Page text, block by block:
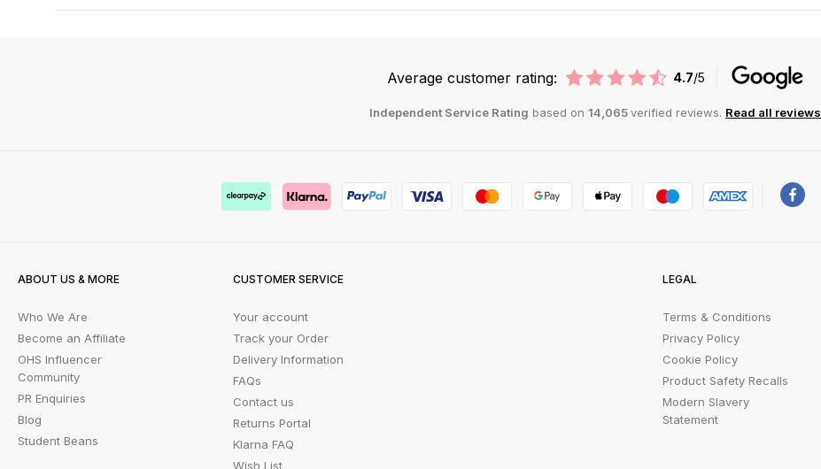
Average customer rating: 4.7/5
Independent Service Rating based on 14,065verified reviews. Read all reviews
ABOUT US & MORE
Who We Are
Become an Affiliate
OHS Influencer
Community
PR Enquiries
Blog
Student Beans
CUSTOMER SERVICE
Your account
Track your Order
Delivery Information
FAQs
Contact us
Returns Portal
Klarna FAQ
Wish List
LEGAL
Terms & Conditions
Privacy Policy
Cookie Policy
Product Safety Recalls
Modern Slavery
Statement